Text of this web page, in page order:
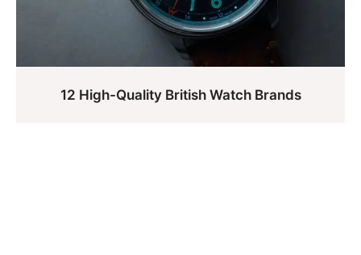
12 High-Quality British Watch Brands